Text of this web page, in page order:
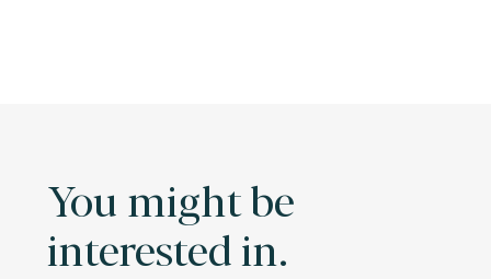
You might be
interested in.